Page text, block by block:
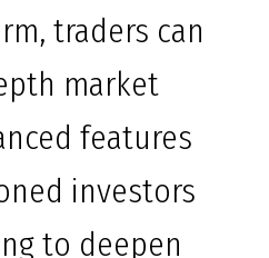
traders can
market
features
investors
to deepen